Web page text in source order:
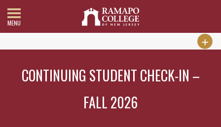
MENU
CONTINUING STUDENT CHECK-IN –
FALL 2026